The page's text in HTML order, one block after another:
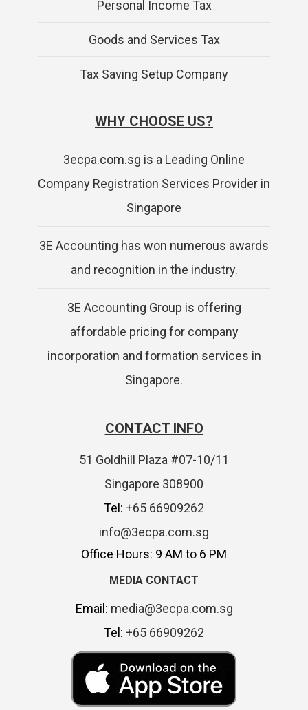
Personal Income Tax
Goods and Services Tax
Tax Saving Setup Company
WHY CHOOSE US?
3ecpa.com.sg is a Leading Online
Company Registration Services Provider in
Singapore
3E Accounting has won numerous awards
and recognition in the industry.
3E Accounting Group is offering
affordable pricing for company
incorporation and formation services in
Singapore.
CONTACT INFO
51 Goldhill Plaza #07-10/11
Singapore 308900
Tel: +65 66909262
info@3ecpa.com.sg
Office Hours: 9 AM to 6 PM
MEDIA CONTACT
Email: media@3ecpa.com.sg
Tel: +65 66909262